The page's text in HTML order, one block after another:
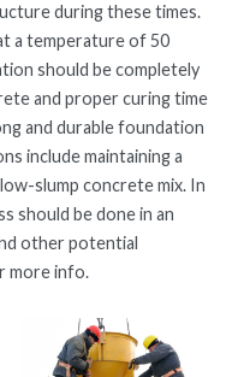
during these times.
a temperature of 50
should be completely
and proper curing time
and durable foundation
include maintaining a
slump concrete mix. In
should be done in an
other potential
more info.